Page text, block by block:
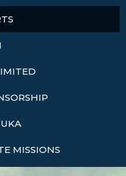
MISSIONS